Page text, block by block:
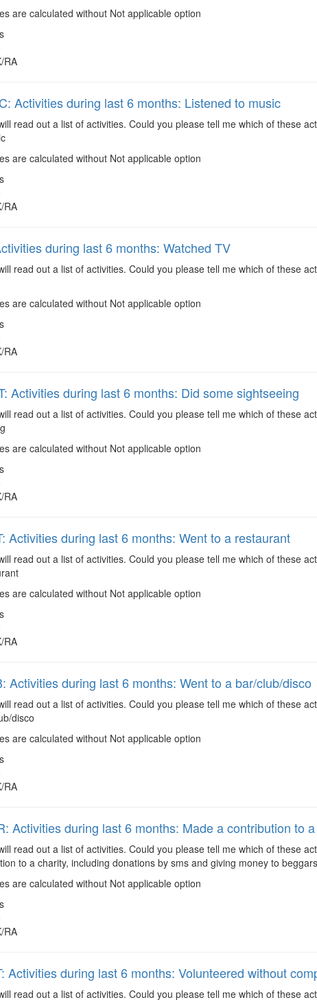
are calculated without Not applicable option
RA
Activities during last 6 months: Listened to music
read out a list of activities. Could you please tell me which of these
are calculated without Not applicable option
RA
during last 6 months: Watched TV
read out a list of activities. Could you please tell me which of these
are calculated without Not applicable option
RA
Activities during last 6 months: Did some sightseeing
read out a list of activities. Could you please tell me which of these
are calculated without Not applicable option
RA
Activities during last 6 months: Went to a restaurant
read out a list of activities. Could you please tell me which of these
are calculated without Not applicable option
RA
Activities during last 6 months: Went to a bar/club/disco
read out a list of activities. Could you please tell me which of these
disco
are calculated without Not applicable option
RA
Activities during last 6 months: Made a contribution to
read out a list of activities. Could you please tell me which of these
to a charity, including donations by sms and giving money to
are calculated without Not applicable option
RA
Activities during last 6 months: Volunteered without
read out a list of activities. Could you please tell me which of these